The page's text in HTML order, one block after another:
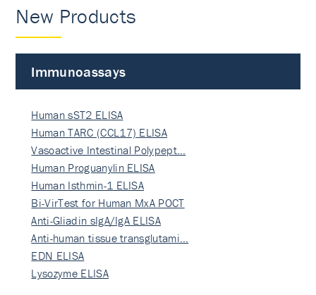
New Products
Immunoassays
Human sST2 ELISA
Human TARC (CCL17) ELISA
Vasoactive Intestinal Polypept…
Human Proguanylin ELISA
Human Isthmin-1 ELISA
Bi-VirTest for Human MxA POCT
Anti-Gliadin sIgA/IgA ELISA
Anti-human tissue transglutami…
EDN ELISA
Lysozyme ELISA